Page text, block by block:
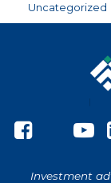
Uncategorized
Investment